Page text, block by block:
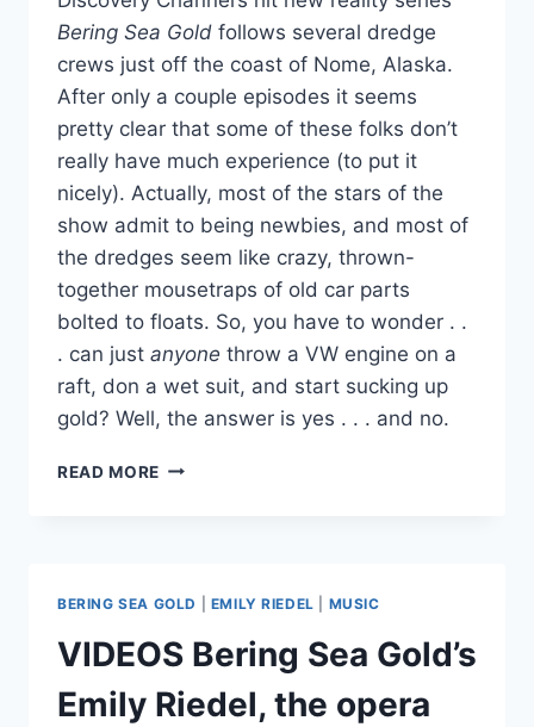
Bering Sea Gold follows several dredge
crews just off the coast of Nome, Alaska.
After only a couple episodes it seems
pretty clear that some of these folks don’t
really have much experience (to put it
nicely). Actually, most of the stars of the
show admit to being newbies, and most of
the dredges seem like crazy, thrown-
together mousetraps of old car parts
bolted to floats. So, you have to wonder . .
. can just anyone throw a VW engine on a
raft, don a wet suit, and start sucking up
gold? Well, the answer is yes . . . and no.
READ MORE HOW
BERING
GOLD
MINING
CLAIM?
CAN
BERING SEA GOLD EMILY RIEDEL MUSIC
VIDEOS Bering Sea Gold’s
Emily Riedel, the opera